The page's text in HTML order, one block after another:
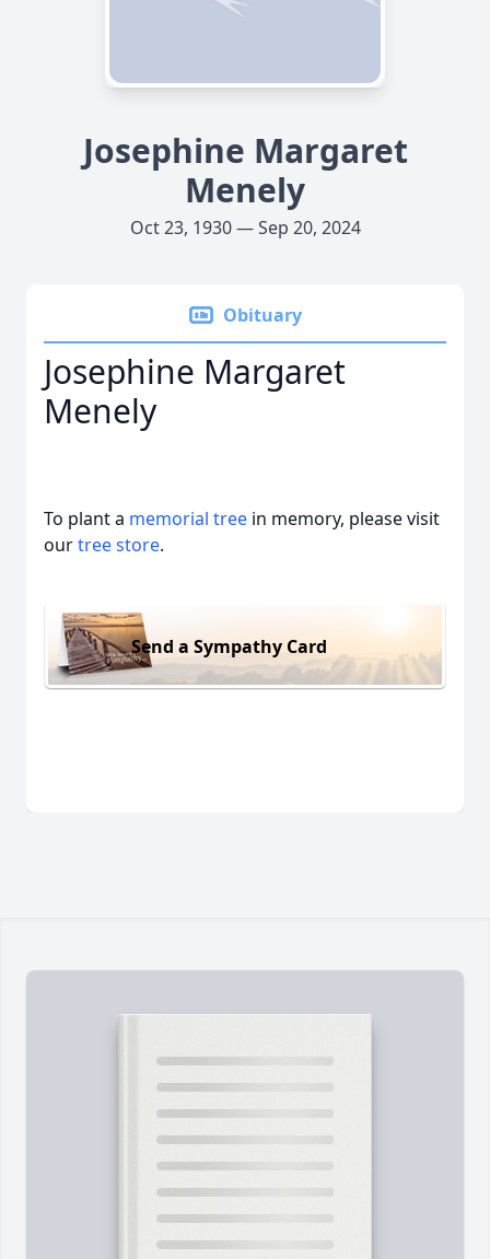
Josephine Margaret
Menely
Oct 23, 1930 — Sep 20, 2024
Obituary
Josephine Margaret
Menely
To plant a memorial tree in memory, please visit
ourtree store.
Send a Sympathy Card